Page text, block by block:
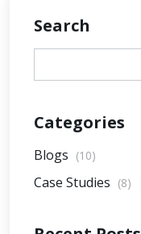
Search
Categories
Blogs (10)
Case Studies (8)